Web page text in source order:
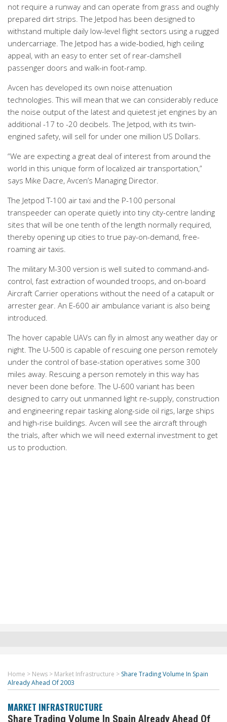
not require a runway and can operate from grass and oughly
prepared dirt strips. The Jetpod has been designed to
withstand multiple daily low-level flight sectors using a rugged
undercarriage. The Jetpod has a wide-bodied, high ceiling
appeal, with an easy to enter set of rear-clamshell
passenger doors and walk-in foot-ramp.
Avcen has developed its own noise attenuation
technologies. This will mean that we can considerably reduce
the noise output of the latest and quietest jet engines by an
additional -17 to -20 decibels. The Jetpod, with its twin-
engined safety, will sell for under one million US Dollars.
“We are expecting a great deal of interest from around the
world in this unique form of localized air transportation,”
says Mike Dacre, Avcen’s Managing Director.
The Jetpod T-100 air taxi and the P-100 personal
transpeeder can operate quietly into tiny city-centre landing
sites that will be one tenth of the length normally required,
thereby opening up cities to true pay-on-demand, free-
roaming air taxis.
The military M-300 version is well suited to command-and-
control, fast extraction of wounded troops, and on-board
Aircraft Carrier operations without the need of a catapult or
arrester gear. An E-600 air ambulance variant is also being
introduced.
The hover capable UAVs can fly in almost any weather day or
night. The U-500 is capable of rescuing one person remotely
under the control of base-station operatives some 300
miles away. Rescuing a person remotely in this way has
never been done before. The U-600 variant has been
designed to carry out unmanned light re-supply, construction
and engineering repair tasking along-side oil rigs, large ships
and high-rise buildings. Avcen will see the aircraft through
the trials, after which we will need external investment to get
us to production.
Home > News > Market Infrastructure > Share Trading Volume In Spain
Already Ahead Of 2003
MARKET INFRASTRUCTURE
Share Trading Volume In Spain Already Ahead Of